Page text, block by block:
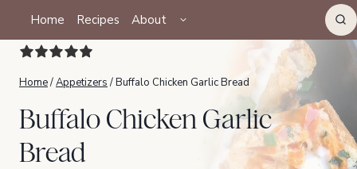
content
Home Recipes About
CHILD
MENU
Home/Appetizers /Buffalo Chicken Garlic Bread
Buffalo Chicken Garlic
Bread